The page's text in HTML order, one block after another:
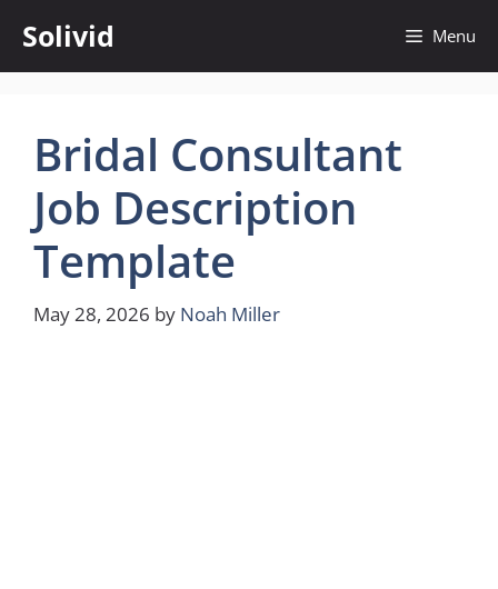
content
Solivid Menu
Bridal Consultant
Job Description
Template
May 28, 2026 by Noah Miller